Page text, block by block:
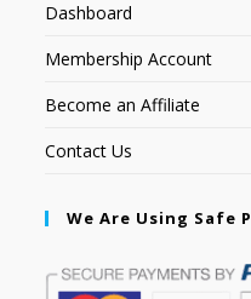
Dashboard
Membership Account
Become an Affiliate
Contact Us
We Are Using Safe